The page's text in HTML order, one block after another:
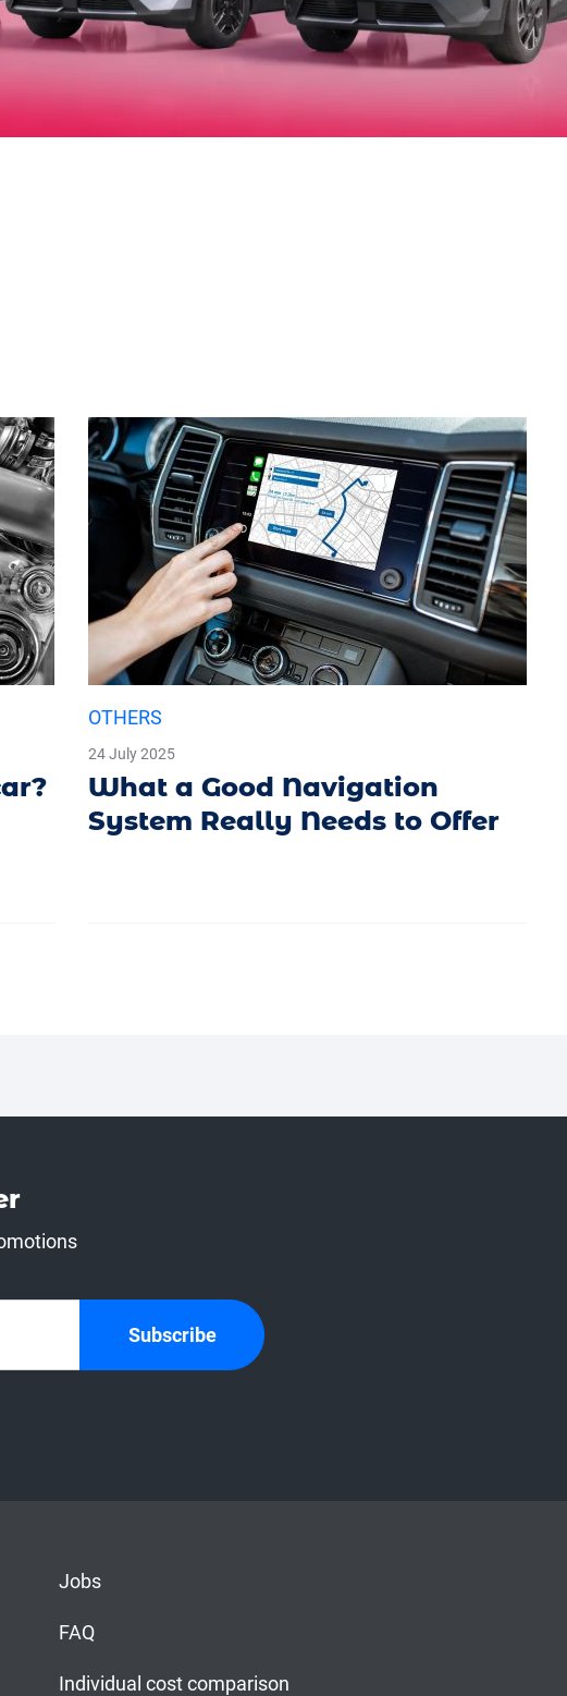
OTHERS
24 July 2025
What a Good Navigation
System Really Needs to Offer
Subscribe
Jobs
FAQ
Individual cost comparison